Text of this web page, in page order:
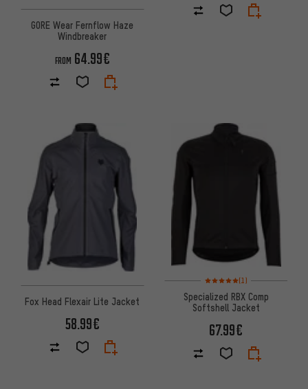
GORE Wear Fernflow Haze
Windbreaker
FROM 64.99€
Fox Head Flexair Lite Jacket
58.99€
Rating: 5 of 5 based on 1
(1)
Specialized RBX Comp
Softshell Jacket
67.99€